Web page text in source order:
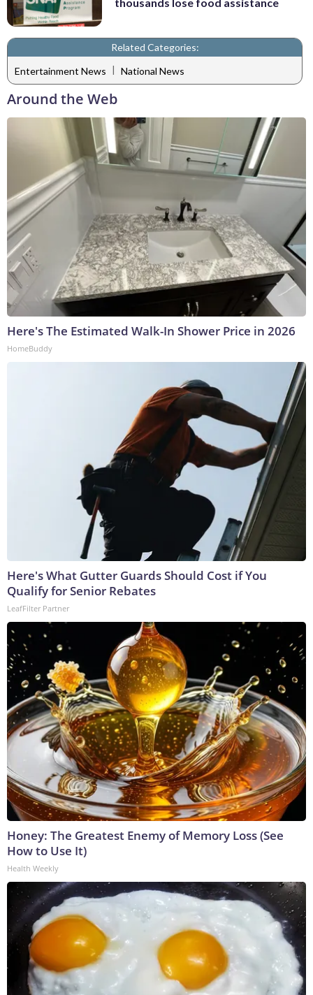
Related Categories:
Entertainment News | National News
Around the Web
Here's The Estimated Walk-In Shower Price in 2026
HomeBuddy
Here's What Gutter Guards Should Cost if You
Qualify for Senior Rebates
LeafFilter Partner
Honey: The Greatest Enemy of Memory Loss (See
How to Use It)
Health Weekly